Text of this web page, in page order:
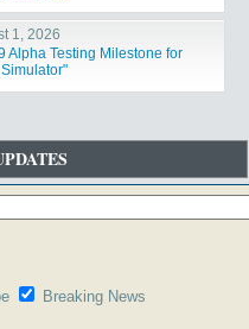
1, 2026
Alpha Testing Milestone for
Breaking News